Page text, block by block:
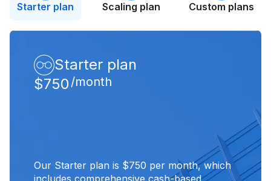
Starter plan Scaling plan Custom plans
Starter plan
$750/month
Our Starter plan is $750 per month, which